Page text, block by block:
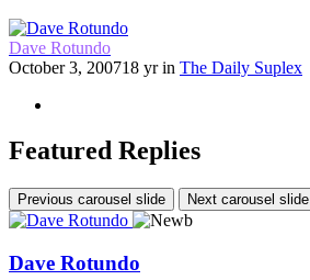
Dave Rotundo
October 3, 200718 yrin The Daily Suplex
Featured Replies
Previous carousel slide Next carousel slide
Dave Rotundo